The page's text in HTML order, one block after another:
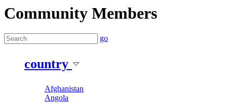
Community Members
go
country
Afghanistan
Angola